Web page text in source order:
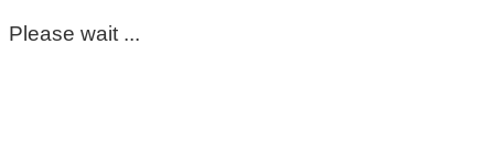
Please wait ...